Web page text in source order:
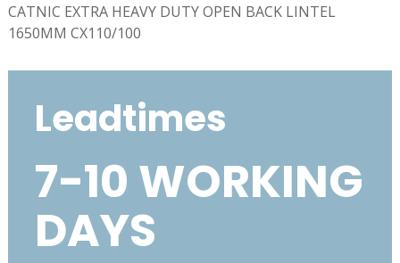
CATNIC EXTRA HEAVY DUTY OPEN BACK LINTEL
1650MM CX110/100
Leadtimes
7-10 WORKING
DAYS